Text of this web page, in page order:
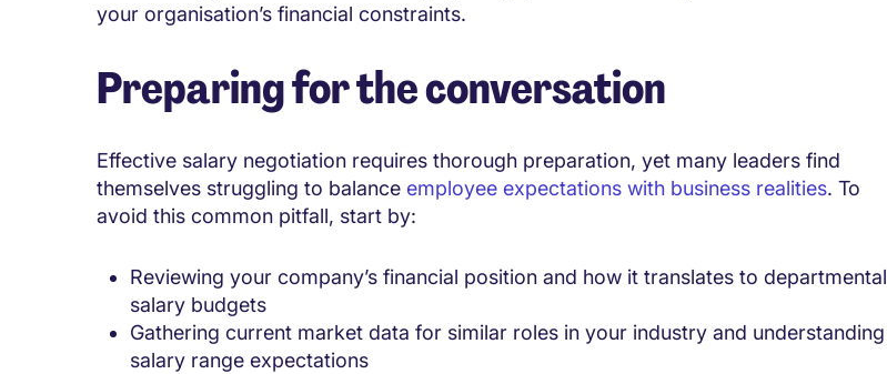
your organisation’s financial constraints.
Preparing for the conversation
Effective salary negotiation requires thorough preparation, yet many leaders find
themselves struggling to balance employee expectations with business realities. To
avoid this common pitfall, start by:
Reviewing your company’s financial position and how it translates to departmental
salary budgets
Gathering current market data for similar roles in your industry and understanding
salary range expectations